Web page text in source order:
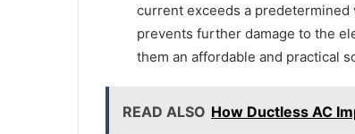
current exceeds a
prevents further damage to the
them an affordable and practical
READ ALSO How Ductless AC